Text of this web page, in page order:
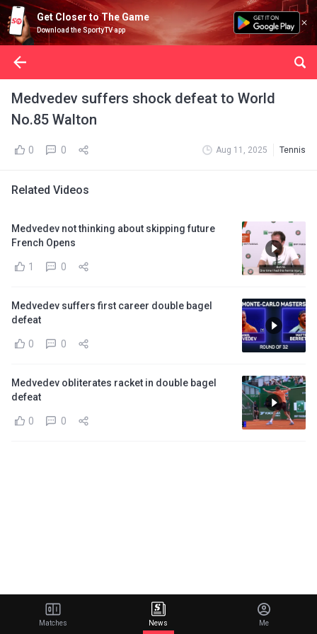
Get Closer to The Game
Download the SportyTV app
Medvedev suffers shock defeat to World
No.85 Walton
0 0 Aug 11, 2025 Tennis
Related Videos
Medvedev not thinking about skipping future
French Opens
1 0
Medvedev suffers first career double bagel
defeat
0 0
Medvedev obliterates racket in double bagel
defeat
0 0
Matches News Me